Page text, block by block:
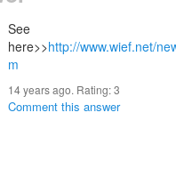
See
here>>http://www.wief.net/
m
14 years ago. Rating:3
Comment this answer